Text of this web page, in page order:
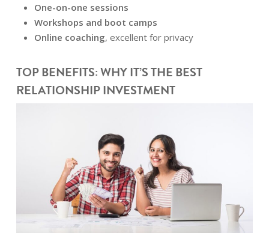
One-on-one sessions
Workshops and boot camps
Online coaching, excellent for privacy
TOP BENEFITS: WHY IT’S THE BEST
RELATIONSHIP INVESTMENT